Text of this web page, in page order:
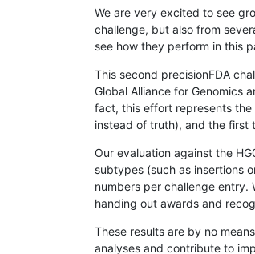
We are very excited to see
challenge, but also from
see how they perform in this
This second precisionFDA
Global Alliance for Genomics
fact, this effort represents
instead of truth), and the first
Our evaluation against the
subtypes (such as insertions
numbers per challenge entry.
handing out awards and
These results are by no
analyses and contribute to